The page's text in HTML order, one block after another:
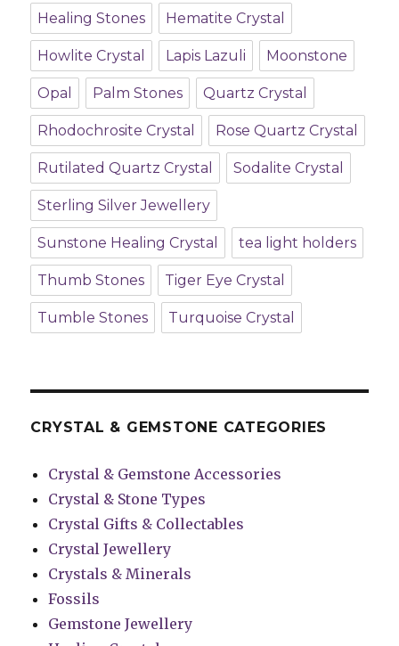
Healing Stones Hematite Crystal
Howlite Crystal Lapis Lazuli Moonstone
Opal Palm Stones Quartz Crystal
Rhodochrosite Crystal Rose Quartz Crystal
Rutilated Quartz Crystal Sodalite Crystal
Sterling Silver Jewellery
Sunstone Healing Crystal tea light holders
Thumb Stones Tiger Eye Crystal
Tumble Stones Turquoise Crystal
CRYSTAL & GEMSTONE CATEGORIES
Crystal & Gemstone Accessories
Crystal & Stone Types
Crystal Gifts & Collectables
Crystal Jewellery
Crystals & Minerals
Fossils
Gemstone Jewellery